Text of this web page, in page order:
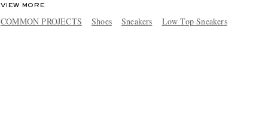
VIEW MORE
COMMON PROJECTS Shoes Sneakers Low Top Sneakers